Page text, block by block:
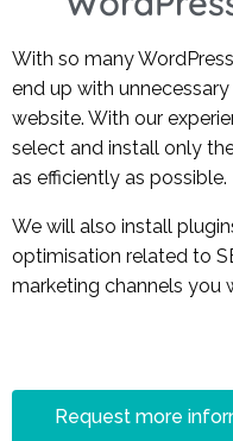
With so many
end up with
website. With our
select and install only
as efficiently as possible.
We will also install
optimisation related to
marketing channels you
Request more